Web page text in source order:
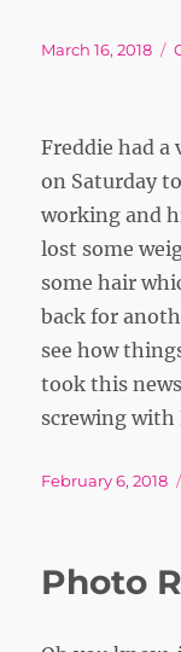
Posted
March 16, 2018
Freddie had a
on Saturday
working and
lost some
some hair
back for
see how
took this
screwing
Posted
February 6, 2018
Photo